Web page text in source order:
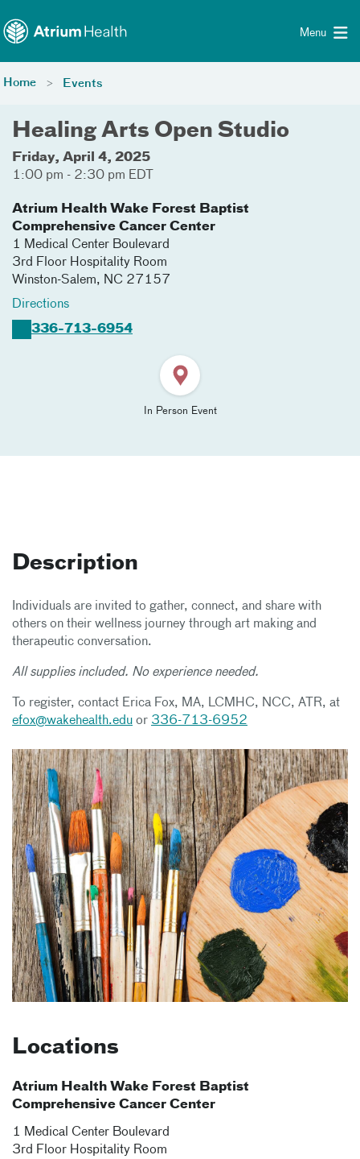
Menu
Home Events
Healing Arts Open Studio
Friday, April 4, 2025
1:00 pm - 2:30 pm EDT
Atrium Health Wake Forest Baptist
Comprehensive Cancer Center
1 Medical Center Boulevard
3rd Floor Hospitality Room
Winston-Salem, NC 27157
Directions
336-713-6954
In Person Event
Description
Individuals are invited to gather, connect, and share with
others on their wellness journey through art making and
therapeutic conversation.
All supplies included. No experience needed.
To register, contact Erica Fox, MA, LCMHC, NCC, ATR, at
efox@wakehealth.edu or 336-713-6952
Locations
Atrium Health Wake Forest Baptist
Comprehensive Cancer Center
1 Medical Center Boulevard
3rd Floor Hospitality Room